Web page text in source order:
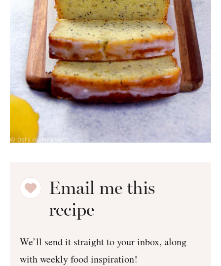
Email me this
recipe
We’ll send it straight to your inbox, along
with weekly food inspiration!